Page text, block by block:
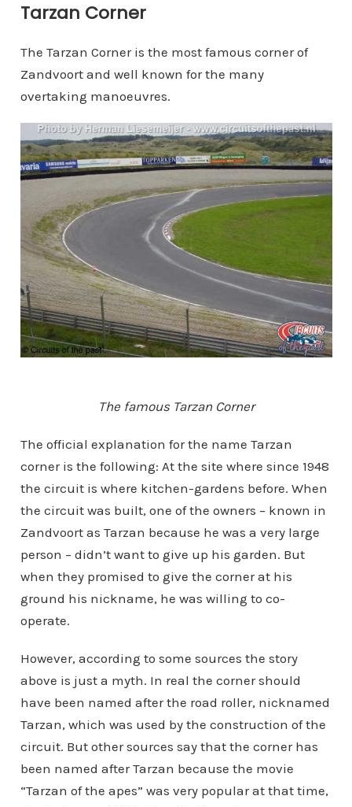
Tarzan Corner
The Tarzan Corner is the most famous corner of
Zandvoort and well known for the many
overtaking manoeuvres.
The famous Tarzan Corner
The official explanation for the name Tarzan
corner is the following: At the site where since 1948
the circuit is where kitchen-gardens before. When
the circuit was built, one of the owners – known in
Zandvoort as Tarzan because he was a very large
person – didn’t want to give up his garden. But
when they promised to give the corner at his
ground his nickname, he was willing to co-
operate.
However, according to some sources the story
above is just a myth. In real the corner should
have been named after the road roller, nicknamed
Tarzan, which was used by the construction of the
circuit. But other sources say that the corner has
been named after Tarzan because the movie
“Tarzan of the apes” was very popular at that time,